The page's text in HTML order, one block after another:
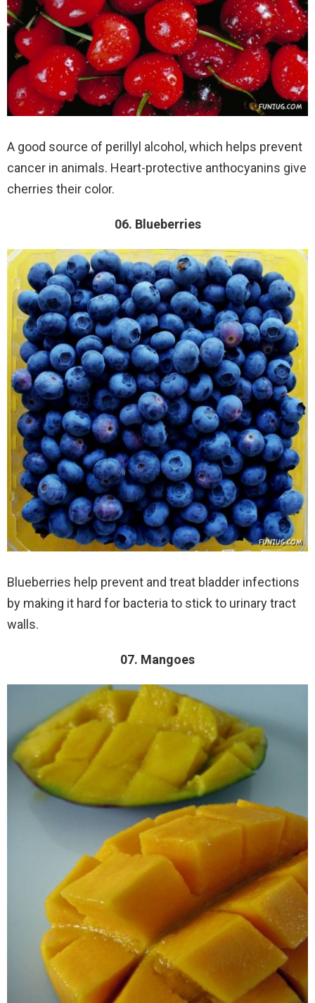
A good source of perillyl alcohol, which helps prevent
cancer in animals. Heart-protective anthocyanins give
cherries their color.
06. Blueberries
Blueberries help prevent and treat bladder infections
by making it hard for bacteria to stick to urinary tract
walls.
07. Mangoes